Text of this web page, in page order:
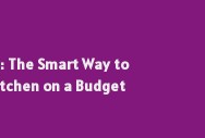
The Smart Way to
on a Budget